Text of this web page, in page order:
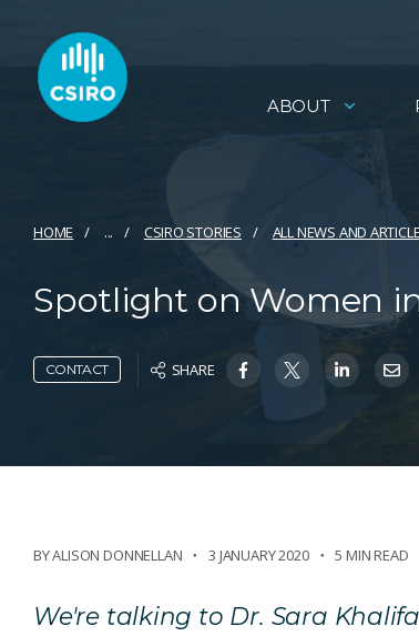
ABOUT
HOME ... CSIRO STORIES ALL NEWS AND
Spotlight on Women
CONTACT SHARE
BY ALISON DONNELLAN 3 JANUARY 2020 5 MIN READ
We're talking to Dr. Sara